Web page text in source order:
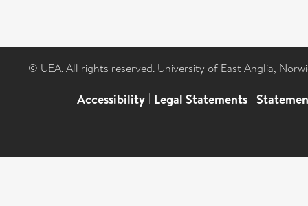
© UEA. All rights reserved. University of East Anglia,
Accessibility | Legal Statements |